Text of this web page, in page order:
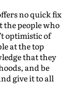
no quick fix
the people who
optimistic of
at the top
that they
and be
give it to all